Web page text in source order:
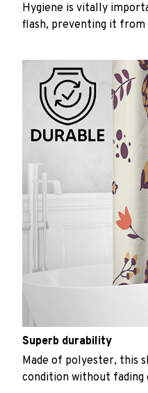
Hygiene is vitally
flash, preventing it from
Superb durability
Made of polyester, this
condition without